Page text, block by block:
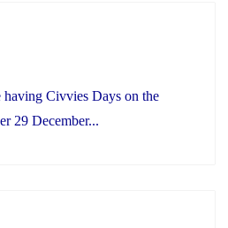
Civvies Days on the
29 December...